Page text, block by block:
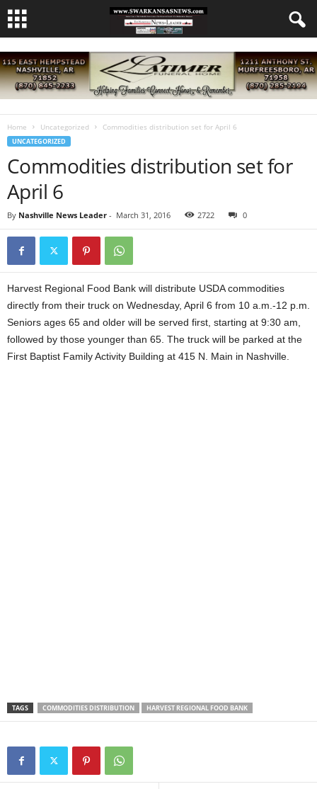
Home Uncategorized Commodities distribution set for April 6
UNCATEGORIZED
Commodities distribution set for
April 6
By Nashville News Leader - March 31, 2016 2722 0
Harvest Regional Food Bank will distribute USDA commodities
directly from their truck on Wednesday, April 6 from 10 a.m.-12 p.m.
Seniors ages 65 and older will be served first, starting at 9:30 am,
followed by those younger than 65. The truck will be parked at the
First Baptist Family Activity Building at 415 N. Main in Nashville.
TAGS COMMODITIES DISTRIBUTION HARVEST REGIONAL FOOD BANK